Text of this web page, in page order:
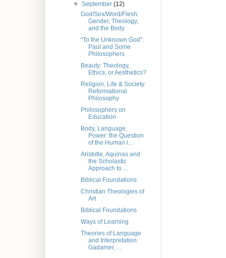
▼September(12)
God/Sex/Word/Flesh:
Gender, Theology,
and the Body
"To the Unknown God":
Paul and Some
Philosophers
Beauty: Theology,
Ethics, or Aesthetics?
Religion, Life & Society:
Reformational
Philosophy
Philosophers on
Education
Body, Language,
Power: the Question
of the Human i...
Aristotle, Aquinas and
the Scholastic
Approach to ...
Biblical Foundations
Christian Theologies of
Art
Biblical Foundations
Ways of Learning
Theories of Language
and Interpretation:
Gadamer, ...